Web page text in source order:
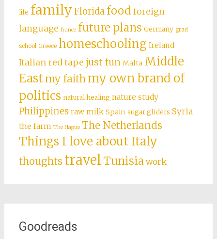
life family Florida foodforeign
language france future plans Germany grad
school Greece homeschooling Ireland
Italian red tape just fun Malta Middle
Eastmy faithmy own brand of
politics natural healing nature study
Philippines raw milk Spain sugar gliders Syria
the farm The Hague The Netherlands
Things I love about Italy
thoughts travelTunisiawork
Goodreads